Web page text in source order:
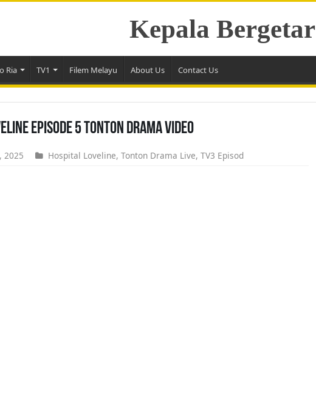
Kepala Bergetar
Ria TV1 Filem Melayu About Us Contact Us
Episode 5 Tonton Drama Video
2025 Hospital Loveline, Tonton Drama Live, TV3 Episod